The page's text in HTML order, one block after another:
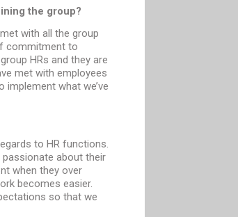
the group?
with all the group
commitment to
HRs and they are
met with employees
what we’ve
to HR functions.
about their
when they over
becomes easier.
so that we